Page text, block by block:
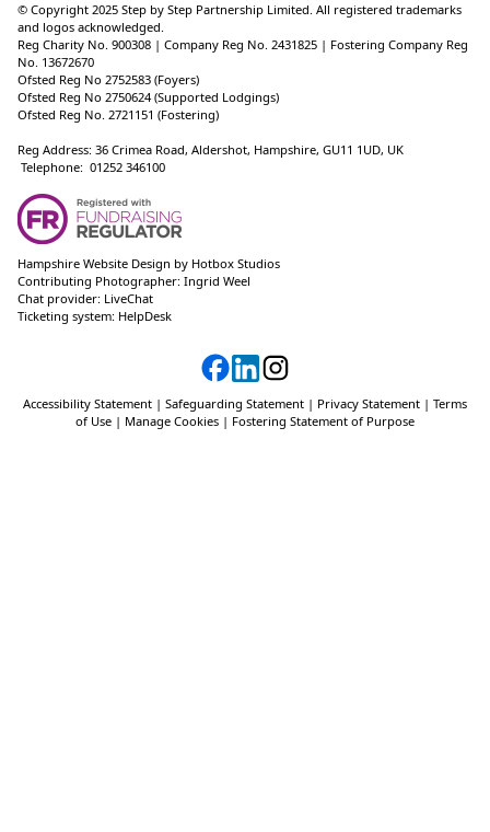
© Copyright 2025 Step by Step Partnership Limited. All registered trademarks
and logos acknowledged.
Reg Charity No. 900308 | Company Reg No. 2431825 | Fostering Company Reg
No. 13672670
Ofsted Reg No 2752583 (Foyers)
Ofsted Reg No 2750624 (Supported Lodgings)
Ofsted Reg No. 2721151 (Fostering)
Reg Address: 36 Crimea Road, Aldershot, Hampshire, GU11 1UD, UK
Telephone: 01252 346100
Hampshire Website Design by Hotbox Studios
Contributing Photographer: Ingrid Weel
Chat provider: LiveChat
Ticketing system: HelpDesk
Accessibility Statement | Safeguarding Statement | Privacy Statement | Terms
of Use | Manage Cookies | Fostering Statement of Purpose